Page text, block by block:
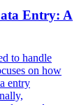
Entry: A
to handle
on how
entry